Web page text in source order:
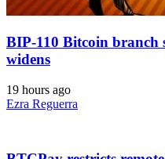
BIP-110 Bitcoin branch
widens
19 hours ago
Ezra Reguerra